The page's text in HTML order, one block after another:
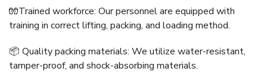
🧤Trained workforce: Our personnel are equipped with
training in correct lifting, packing, and loading method.
📦 Quality packing materials: We utilize water-resistant,
tamper-proof, and shock-absorbing materials.